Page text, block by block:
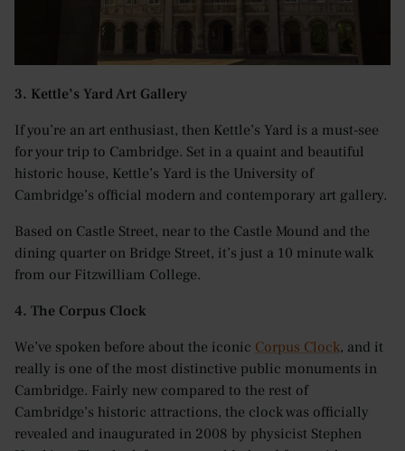
3. Kettle’s Yard Art Gallery
If you’re an art enthusiast, then Kettle’s Yard is a must-see
for your trip to Cambridge. Set in a quaint and beautiful
historic house, Kettle’s Yard is the University of
Cambridge’s official modern and contemporary art gallery.
Based on Castle Street, near to the Castle Mound and the
dining quarter on Bridge Street, it’s just a 10 minute walk
from our Fitzwilliam College.
4. The Corpus Clock
We’ve spoken before about the iconic Corpus Clock, and it
really is one of the most distinctive public monuments in
Cambridge. Fairly new compared to the rest of
Cambridge’s historic attractions, the clock was officially
revealed and inaugurated in 2008 by physicist Stephen